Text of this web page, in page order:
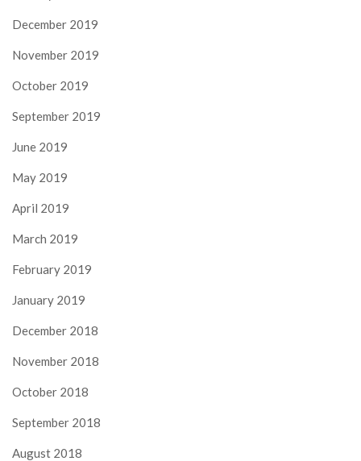
December 2019
November 2019
October 2019
September 2019
June 2019
May 2019
April 2019
March 2019
February 2019
January 2019
December 2018
November 2018
October 2018
September 2018
August 2018